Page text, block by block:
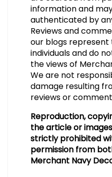
information and
authenticated by
Reviews and
our blogs represent
individuals and do
the views of
We are not
damage resulting
reviews or
Reproduction,
the article or
strictly prohibited
permission from
Merchant Navy